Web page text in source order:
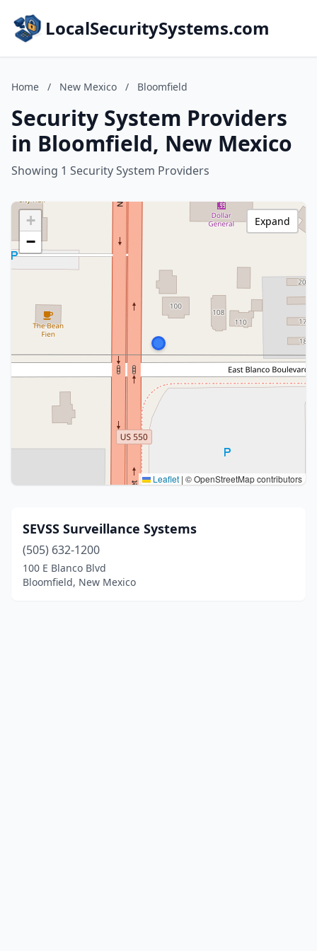
LocalSecuritySystems.com
Home / New Mexico / Bloomfield
Security System Providers
in Bloomfield, New Mexico
Showing 1 Security System Providers
+
−
Leaflet | © OpenStreetMap contributors
Expand
SEVSS Surveillance Systems
(505) 632-1200
100 E Blanco Blvd
Bloomfield, New Mexico